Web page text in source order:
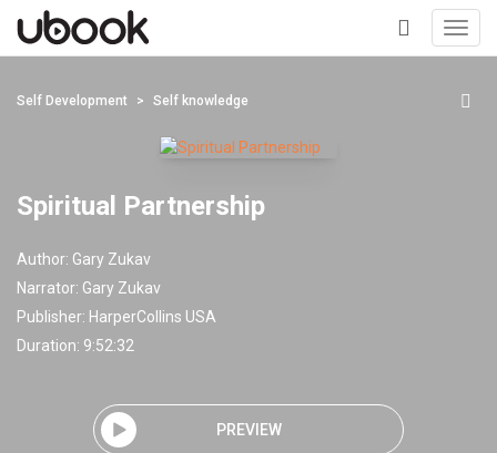
+
Self Development Self knowledge
Spiritual Partnership
Author: Gary Zukav
Narrator: Gary Zukav
Publisher: HarperCollins USA
Duration: 9:52:32
PREVIEW